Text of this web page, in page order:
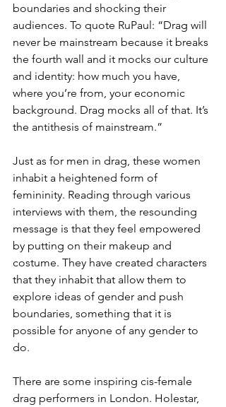
boundaries and shocking their
audiences. To quote RuPaul: “Drag will
never be mainstream because it breaks
the fourth wall and it mocks our culture
and identity: how much you have,
where you’re from, your economic
background. Drag mocks all of that. It’s
the antithesis of mainstream.”
Just as for men in drag, these women
inhabit a heightened form of
femininity. Reading through various
interviews with them, the resounding
message is that they feel empowered
by putting on their makeup and
costume. They have created characters
that they inhabit that allow them to
explore ideas of gender and push
boundaries, something that it is
possible for anyone of any gender to
do.
There are some inspiring cis-female
drag performers in London. Holestar,